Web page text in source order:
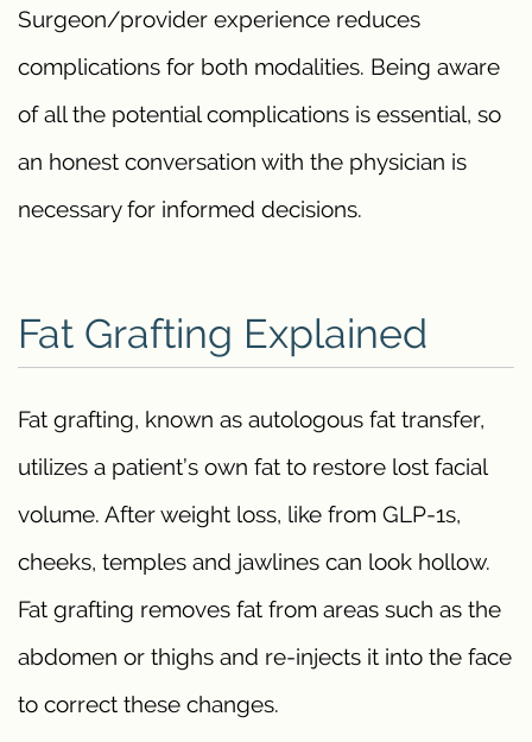
Surgeon/provider experience reduces
complications for both modalities. Being aware
of all the potential complications is essential, so
an honest conversation with the physician is
necessary for informed decisions.
Fat Grafting Explained
Fat grafting, known as autologous fat transfer,
utilizes a patient’s own fat to restore lost facial
volume. After weight loss, like from GLP-1s,
cheeks, temples and jawlines can look hollow.
Fat grafting removes fat from areas such as the
abdomen or thighs and re-injects it into the face
to correct these changes.